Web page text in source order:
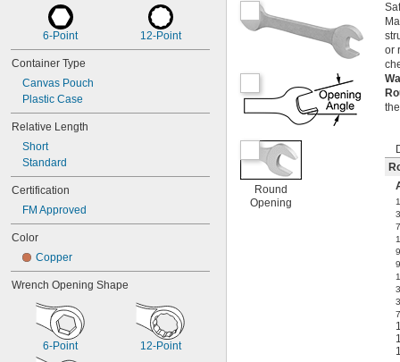
6-Point 12-Point
Container Type
Canvas Pouch
Plastic Case
Relative Length
Short
Standard
Certification
FM Approved
Color
Copper
Wrench Opening Shape
6-Point 12-Point
Round
Opening
or
1
1